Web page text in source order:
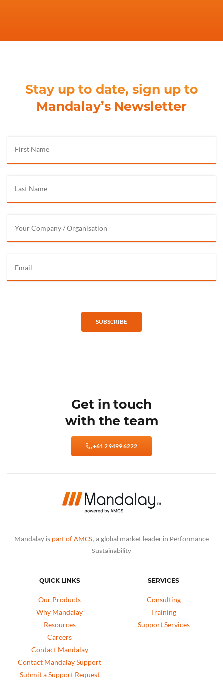
Stay up to date, sign up to
Mandalay’s Newsletter
SUBSCRIBE
Get in touch
with the team
+61 2 9499 6222
Mandalay is part of AMCS, a global market leader in Performance
Sustainability
QUICK LINKS
Our Products
Why Mandalay
Resources
Careers
Contact Mandalay
Contact Mandalay Support
Submit a Support Request
SERVICES
Consulting
Training
Support Services